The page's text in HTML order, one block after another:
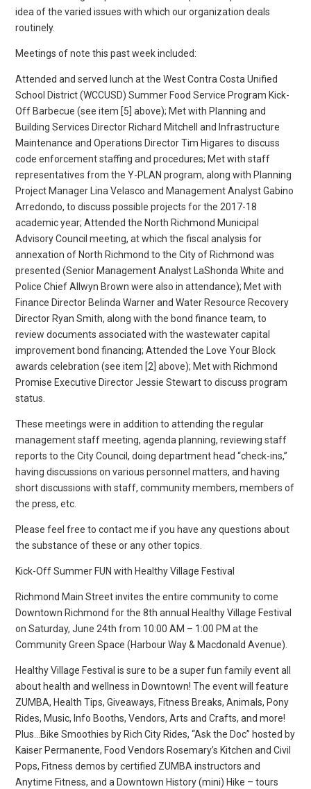
idea of the varied issues with which our organization deals
routinely.
Meetings of note this past week included:
Attended and served lunch at the West Contra Costa Unified
School District (WCCUSD) Summer Food Service Program Kick-
Off Barbecue (see item [5] above); Met with Planning and
Building Services Director Richard Mitchell and Infrastructure
Maintenance and Operations Director Tim Higares to discuss
code enforcement staffing and procedures; Met with staff
representatives from the Y-PLAN program, along with Planning
Project Manager Lina Velasco and Management Analyst Gabino
Arredondo, to discuss possible projects for the 2017-18
academic year; Attended the North Richmond Municipal
Advisory Council meeting, at which the fiscal analysis for
annexation of North Richmond to the City of Richmond was
presented (Senior Management Analyst LaShonda White and
Police Chief Allwyn Brown were also in attendance); Met with
Finance Director Belinda Warner and Water Resource Recovery
Director Ryan Smith, along with the bond finance team, to
review documents associated with the wastewater capital
improvement bond financing; Attended the Love Your Block
awards celebration (see item [2] above); Met with Richmond
Promise Executive Director Jessie Stewart to discuss program
status.
These meetings were in addition to attending the regular
management staff meeting, agenda planning, reviewing staff
reports to the City Council, doing department head “check-ins,”
having discussions on various personnel matters, and having
short discussions with staff, community members, members of
the press, etc.
Please feel free to contact me if you have any questions about
the substance of these or any other topics.
Kick-Off Summer FUN with Healthy Village Festival
Richmond Main Street invites the entire community to come
Downtown Richmond for the 8th annual Healthy Village Festival
on Saturday, June 24th from 10:00 AM – 1:00 PM at the
Community Green Space (Harbour Way & Macdonald Avenue).
Healthy Village Festival is sure to be a super fun family event all
about health and wellness in Downtown! The event will feature
ZUMBA, Health Tips, Giveaways, Fitness Breaks, Animals, Pony
Rides, Music, Info Booths, Vendors, Arts and Crafts, and more!
Plus…Bike Smoothies by Rich City Rides, “Ask the Doc” hosted by
Kaiser Permanente, Food Vendors Rosemary’s Kitchen and Civil
Pops, Fitness demos by certified ZUMBA instructors and
Anytime Fitness, and a Downtown History (mini) Hike – tours